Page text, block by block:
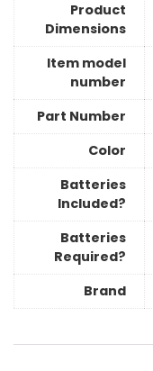
Product
Dimensions
Item model
number
Part Number
Color
Batteries
Included?
Batteries
Required?
Brand